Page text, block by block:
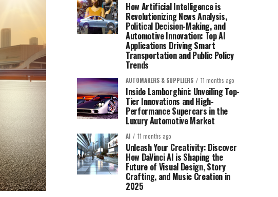
How Artificial Intelligence is
Revolutionizing News Analysis,
Political Decision-Making, and
Automotive Innovation: Top AI
Applications Driving Smart
Transportation and Public Policy
Trends
AUTOMAKERS & SUPPLIERS 11 months ago
Inside Lamborghini: Unveiling Top-
Tier Innovations and High-
Performance Supercars in the
Luxury Automotive Market
AI 11 months ago
Unleash Your Creativity: Discover
How DaVinci AI is Shaping the
Future of Visual Design, Story
Crafting, and Music Creation in
2025